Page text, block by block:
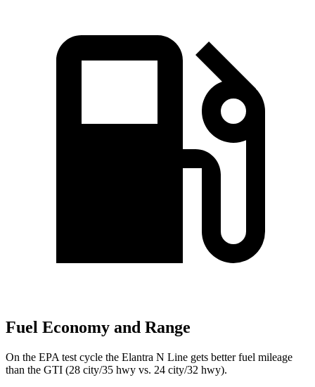
Fuel Economy and Range
On the EPA test cycle the Elantra N Line gets better fuel mileage
than the GTI (28 city/35 hwy vs. 24 city/32 hwy).